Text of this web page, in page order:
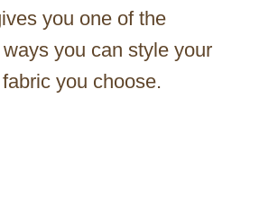
you one of the
you can style your
you choose.